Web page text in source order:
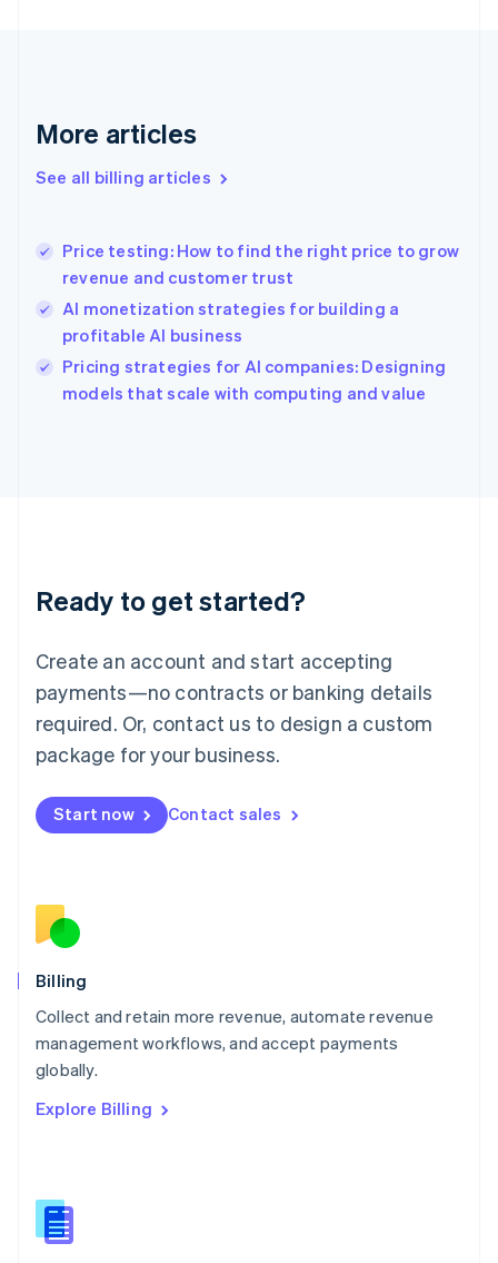
More articles
See all billing articles
Price testing: How to find the right price to grow
revenue and customer trust
AI monetization strategies for building a
profitable AI business
Pricing strategies for AI companies: Designing
models that scale with computing and value
Ready to get started?
Create an account and start accepting
payments—no contracts or banking details
required. Or, contact us to design a custom
package for your business.
Start now Contact sales
Billing
Collect and retain more revenue, automate revenue
management workflows, and accept payments
globally.
Explore Billing
English
Gibraltar
Greece
English简体中文
Hungary
English
English
Ireland
English
Lithuania
English
FrançaisDeutschEnglish
Mainland China
Malaysia
English简体中文
English
Mexico
English
Norway
English
English
Portugal
Português
English
English
Slovenia